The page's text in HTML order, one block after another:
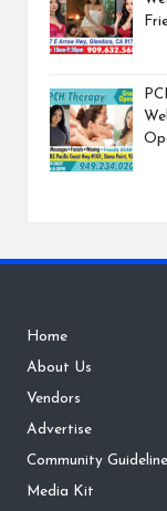
Home
About Us
Vendors
Advertise
Community
Media Kit